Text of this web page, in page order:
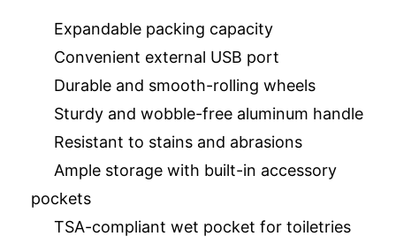
Expandable packing capacity
Convenient external USB port
Durable and smooth-rolling wheels
Sturdy and wobble-free aluminum handle
Resistant to stains and abrasions
Ample storage with built-in accessory
pockets
TSA-compliant wet pocket for toiletries